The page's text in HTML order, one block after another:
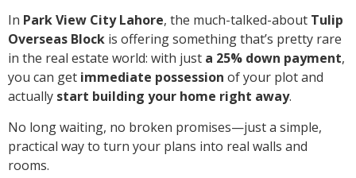
In Park View City Lahore, the much-talked-about Tulip
Overseas Block is offering something that’s pretty rare
in the real estate world: with just a 25% down payment,
you can get immediate possession of your plot and
actually start building your home right away.
No long waiting, no broken promises—just a simple,
practical way to turn your plans into real walls and
rooms.